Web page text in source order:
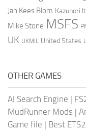
Jan Kees Blom Kazunori
Mike Stone MSFS
UK UKMIL United States
OTHER GAMES
AI Search Engine |
MudRunner Mods |
Game file | Best